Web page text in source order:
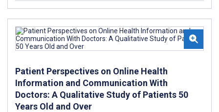
Patient Perspectives on Online Health
Information and Communication With
Doctors: A Qualitative Study of Patients 50
Years Old and Over